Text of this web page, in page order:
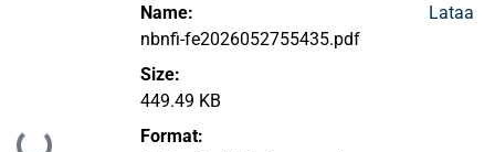
Name:
nbnfi-fe2026052755435.pdf
Size:
449.49 KB
Format:
Lataa